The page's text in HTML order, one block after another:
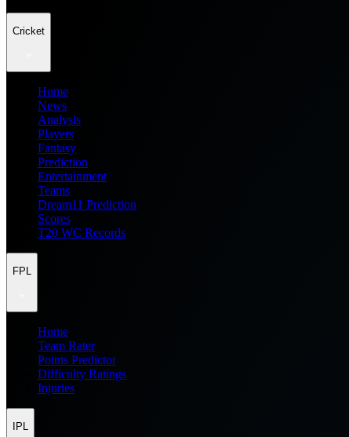
Cricket
Home
News
Analysis
Players
Fantasy
Prediction
Entertainment
Teams
Dream11 Prediction
Scores
T20 WC Records
FPL
Home
Team Rater
Points Predictor
Difficulty Ratings
Injuries
IPL